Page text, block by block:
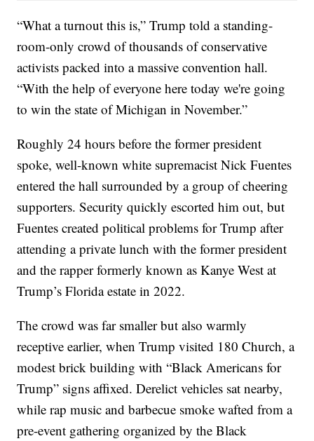
“What a turnout this is,” Trump told a standing-
room-only crowd of thousands of conservative
activists packed into a massive convention hall.
“With the help of everyone here today we're going
to win the state of Michigan in November.”
Roughly 24 hours before the former president
spoke, well-known white supremacist Nick Fuentes
entered the hall surrounded by a group of cheering
supporters. Security quickly escorted him out, but
Fuentes created political problems for Trump after
attending a private lunch with the former president
and the rapper formerly known as Kanye West at
Trump’s Florida estate in 2022.
The crowd was far smaller but also warmly
receptive earlier, when Trump visited 180 Church, a
modest brick building with “Black Americans for
Trump” signs affixed. Derelict vehicles sat nearby,
while rap music and barbecue smoke wafted from a
pre-event gathering organized by the Black